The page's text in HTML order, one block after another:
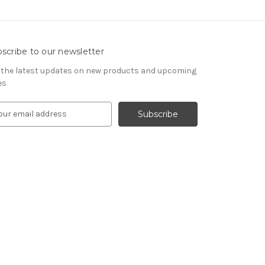
to our newsletter
the latest updates on new products and upcoming